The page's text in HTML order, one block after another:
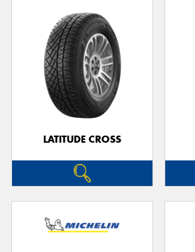
LATITUDE CROSS